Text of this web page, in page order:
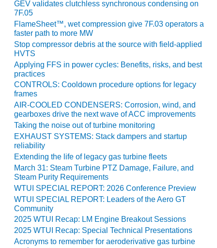
BY THE
NUMBERS: EVA,
INC.
BY THE
NUMBERS: SPS,
INC.
GENERATOR
CONDITION
MONITOR
CRITICAL TO
AVOIDING
CATASTROPHIC
LOSS
SAFETY –
PROCEDURES &
ADMINISTRATION:
NEW COVERT
GENERATING
FACILITY
GEV validates clutchless synchronous condensing on
7F.05
FlameSheet™, wet compression give 7F.03 operators a
faster path to more MW
Stop compressor debris at the source with field-applied
HVTS
Applying FFS in power cycles: Benefits, risks, and best
practices
CONTROLS: Cooldown procedure options for legacy
frames
AIR-COOLED CONDENSERS: Corrosion, wind, and
gearboxes drive the next wave of ACC improvements
Taking the noise out of turbine monitoring
EXHAUST SYSTEMS: Stack dampers and startup
reliability
Extending the life of legacy gas turbine fleets
March 31: Steam Turbine PTZ Damage, Failure, and
Steam Purity Requirements
WTUI SPECIAL REPORT: 2026 Conference Preview
WTUI SPECIAL REPORT: Leaders of the Aero GT
Community
2025 WTUI Recap: LM Engine Breakout Sessions
2025 WTUI Recap: Special Technical Presentations
Acronyms to remember for aeroderivative gas turbine